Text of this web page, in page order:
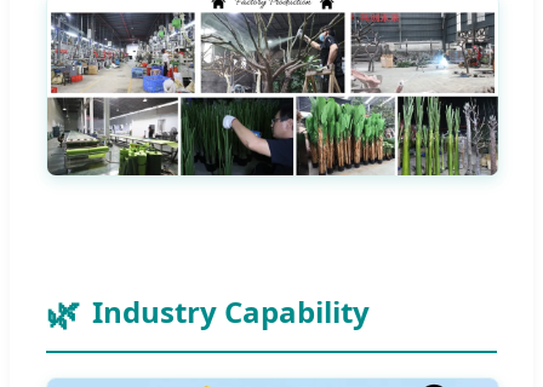
Industry Capability